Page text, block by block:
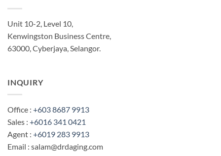
Unit 10-2, Level 10,
Kenwingston Business Centre,
63000, Cyberjaya, Selangor.
INQUIRY
Office : +603 8687 9913
Sales : +6016 341 0421
Agent : +6019 283 9913
Email : salam@drdaging.com